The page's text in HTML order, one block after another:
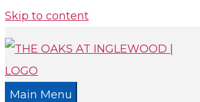
Skip to content
Main Menu